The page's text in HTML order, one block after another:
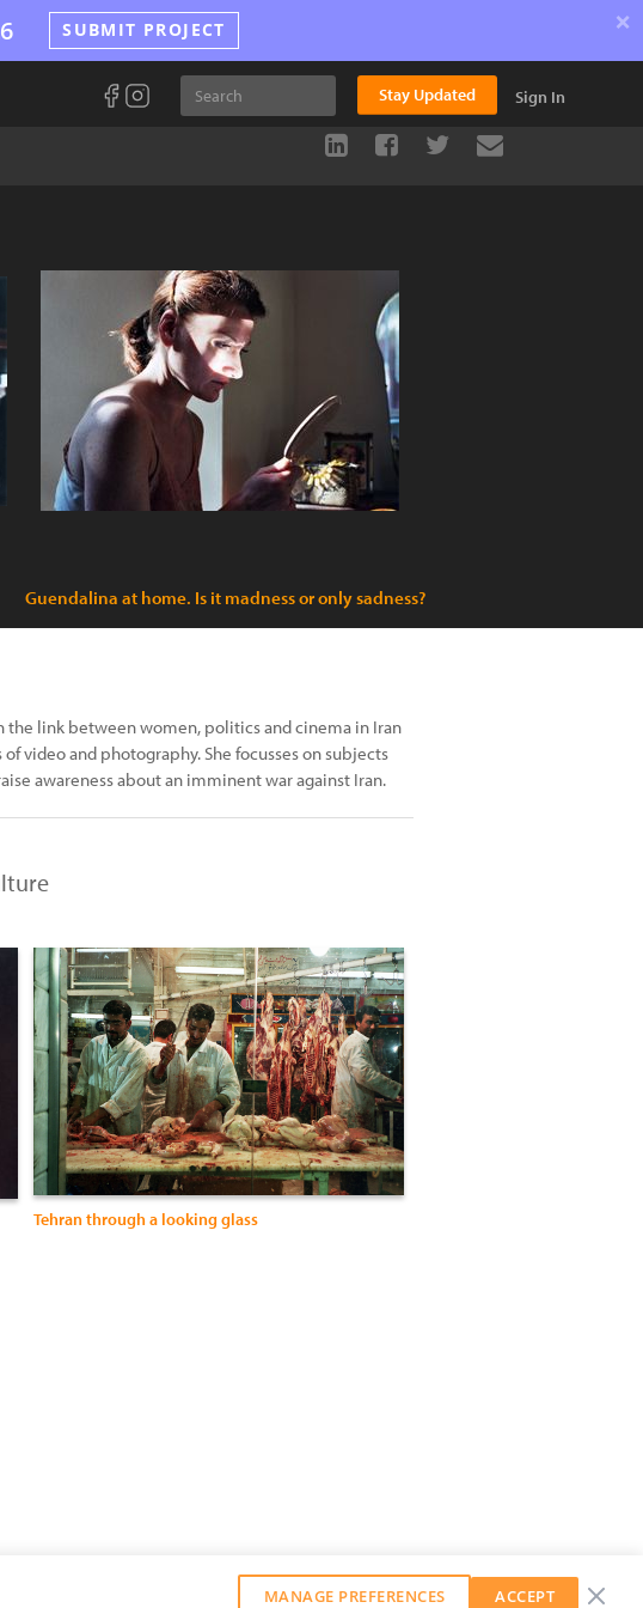
SUBMIT PROJECT ×
Stay Updated Sign In
Guendalina at home. Is it madness or only sadness?
the link between women, politics and cinema in Iran
video and photography. She focusses on subjects
awareness about an imminent war against Iran.
Tehran through a looking glass
MANAGE PREFERENCES ACCEPT